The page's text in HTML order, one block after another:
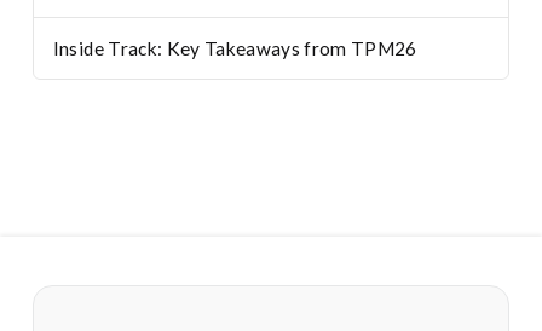
Inside Track: Key Takeaways from TPM26